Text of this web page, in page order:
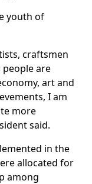
youth of
craftsmen
are
art and
I am
more
said.
in the
allocated for
among